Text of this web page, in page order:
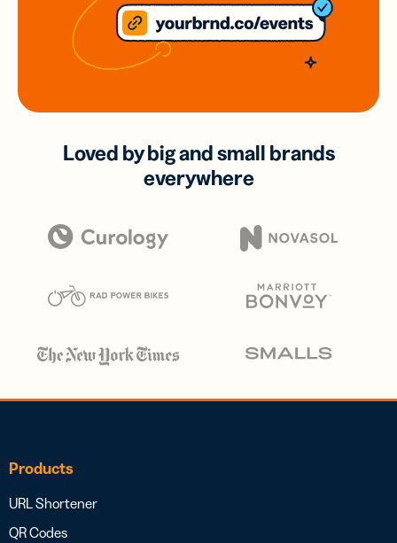
Loved by big and small brands
everywhere
Products
URL Shortener
QR Codes